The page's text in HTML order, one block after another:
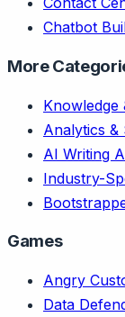
Chatbot
More
Knowledge
Analytics &
AI Writing
Industry-
Games
Angry
Data